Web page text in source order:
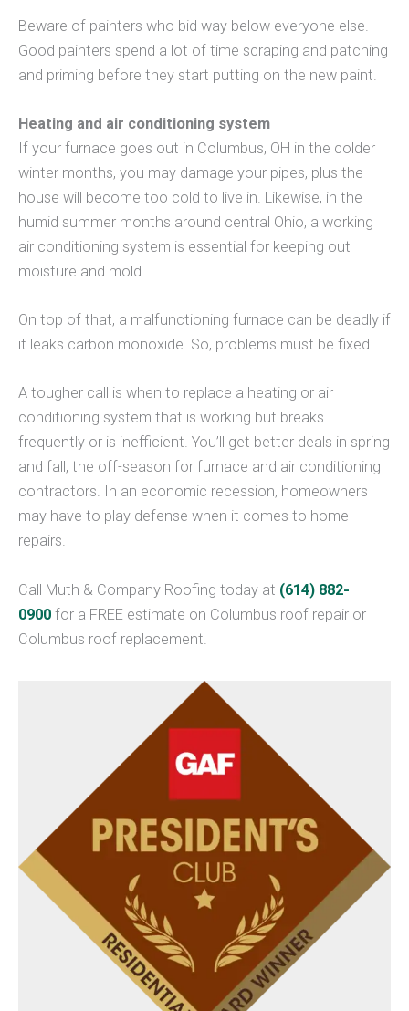
Beware of painters who bid way below everyone else.
Good painters spend a lot of time scraping and patching
and priming before they start putting on the new paint.
Heating and air conditioning system
If your furnace goes out in Columbus, OH in the colder
winter months, you may damage your pipes, plus the
house will become too cold to live in. Likewise, in the
humid summer months around central Ohio, a working
air conditioning system is essential for keeping out
moisture and mold.
On top of that, a malfunctioning furnace can be deadly if
it leaks carbon monoxide. So, problems must be fixed.
A tougher call is when to replace a heating or air
conditioning system that is working but breaks
frequently or is inefficient. You’ll get better deals in spring
and fall, the off-season for furnace and air conditioning
contractors. In an economic recession, homeowners
may have to play defense when it comes to home
repairs.
Call Muth & Company Roofing today at (614) 882-
0900 for a FREE estimate on Columbus roof repair or
Columbus roof replacement.